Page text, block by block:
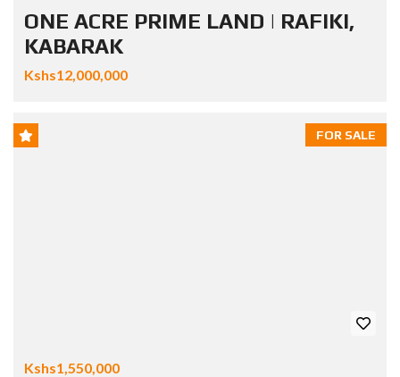
ONE ACRE PRIME LAND | RAFIKI,
KABARAK
Kshs12,000,000
FOR SALE
Kshs1,550,000